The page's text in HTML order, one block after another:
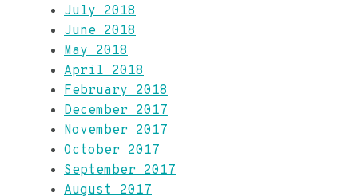
July 2018
June 2018
May 2018
April 2018
February 2018
December 2017
November 2017
October 2017
September 2017
August 2017